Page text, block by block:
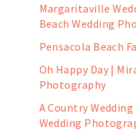
Margaritaville
Beach Wedding
Pensacola Beach
Oh Happy Day |
Photography
A Country
Wedding